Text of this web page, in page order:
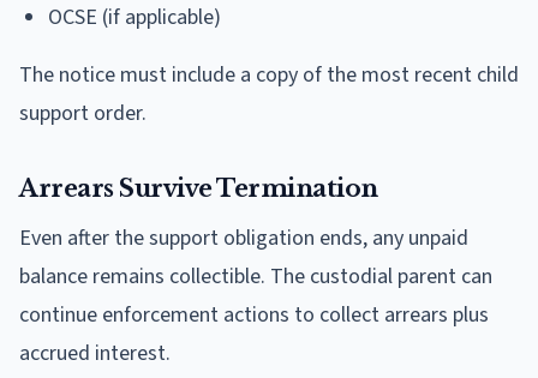
OCSE (if applicable)
The notice must include a copy of the most recent child
support order.
Arrears Survive Termination
Even after the support obligation ends, any unpaid
balance remains collectible. The custodial parent can
continue enforcement actions to collect arrears plus
accrued interest.